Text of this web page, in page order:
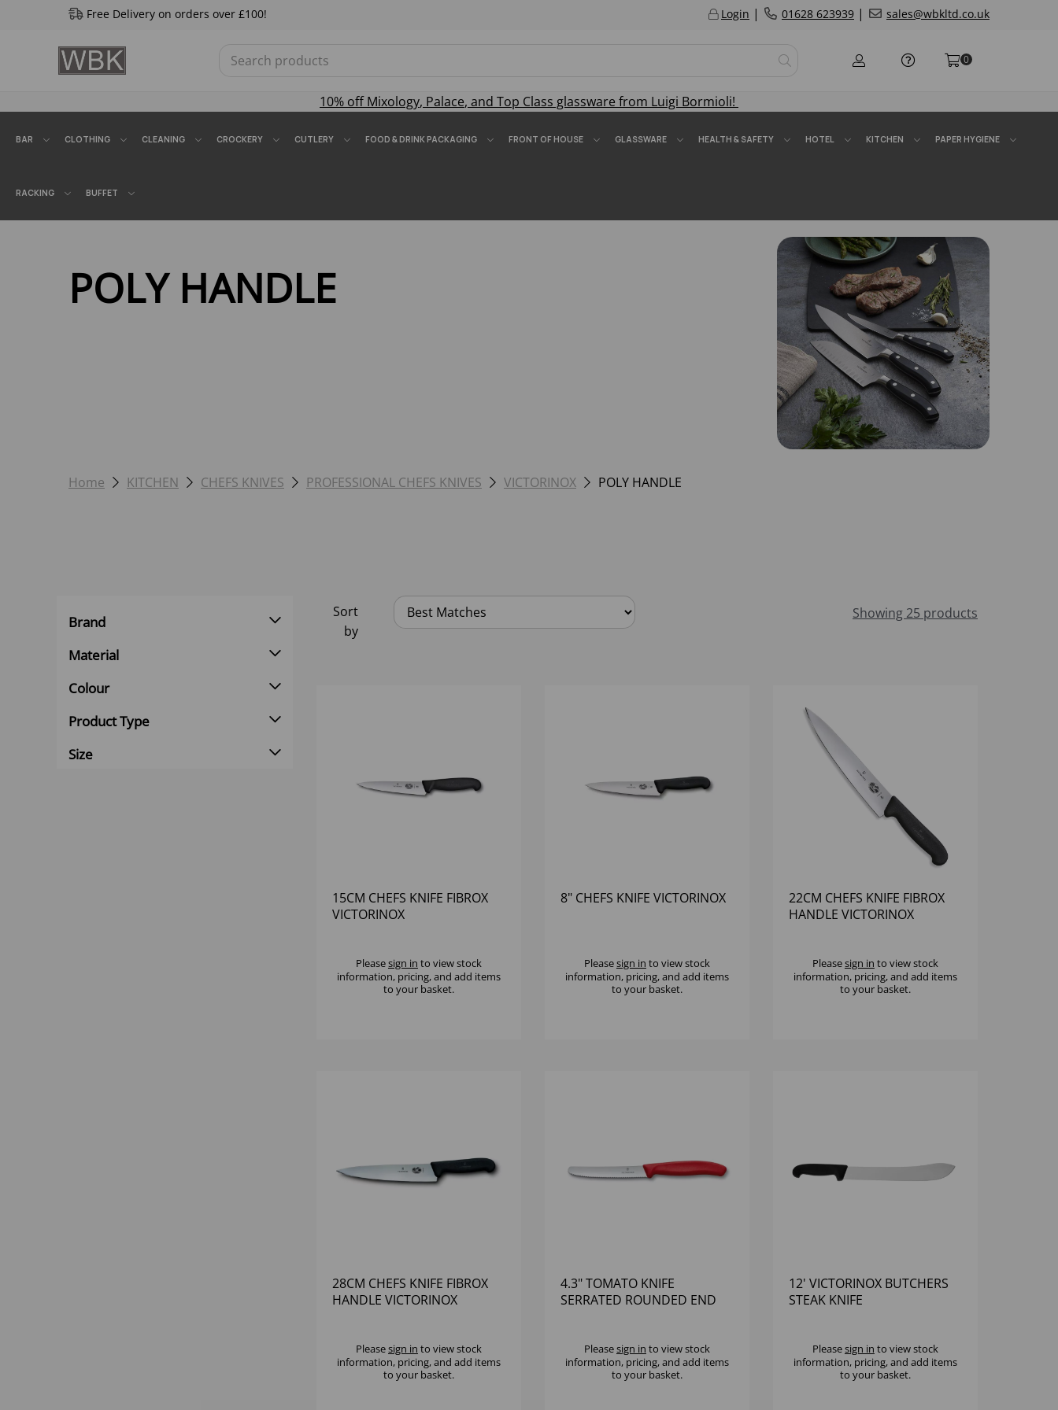
Free Delivery on orders over £100! Login | 01628 623939 | sales@wbkltd.co.uk
0
10% offMixology, Palace, and Top Class glassware from Luigi Bormioli!
BAR CLOTHING CLEANING CROCKERY CUTLERY FOOD & DRINK PACKAGING FRONT OF HOUSE GLASSWARE HEALTH & SAFETY HOTEL KITCHEN PAPER HYGIENE
RACKING BUFFET
POLY HANDLE
Home KITCHEN CHEFS KNIVES PROFESSIONAL CHEFS KNIVES VICTORINOX POLY HANDLE
Brand
Material
Colour
Product Type
Size
Sort
by
Showing 25 products
15CM CHEFS KNIFE FIBROX
VICTORINOX
Pleasesign in to view stock
information, pricing, and add items
to your basket.
8" CHEFS KNIFE VICTORINOX
Pleasesign in to view stock
information, pricing, and add items
to your basket.
22CM CHEFS KNIFE FIBROX
HANDLE VICTORINOX
Pleasesign in to view stock
information, pricing, and add items
to your basket.
28CM CHEFS KNIFE FIBROX
HANDLE VICTORINOX
Pleasesign in to view stock
information, pricing, and add items
to your basket.
4.3" TOMATO KNIFE
SERRATED ROUNDED END
Pleasesign in to view stock
information, pricing, and add items
to your basket.
12' VICTORINOX BUTCHERS
STEAK KNIFE
Pleasesign in to view stock
information, pricing, and add items
to your basket.